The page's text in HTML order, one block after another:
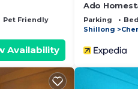
Pet Friendly
Availability
Ado
Parking
Shillong